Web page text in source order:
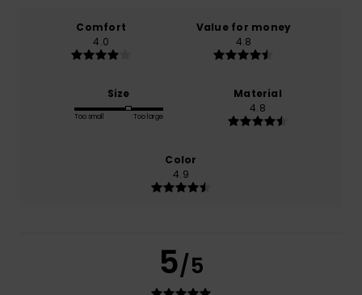
Comfort
4.0
Value for money
4.8
Size
Too small Too large
Material
4.8
Color
4.9
5/5